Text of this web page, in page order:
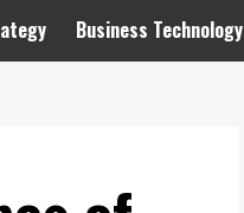
Business Technology